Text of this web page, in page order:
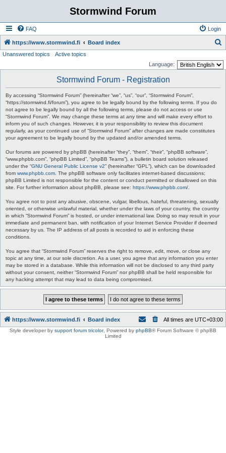
Stormwind Forum
FAQ Login
https://www.stormwind.fi Board index
Unanswered topics
Active topics
Language:
Stormwind Forum - Registration
By accessing “Stormwind Forum” (hereinafter “we”, “us”, “our”, “Stormwind Forum”,
“https://stormwind.fi/forum”), you agree to be legally bound by the following terms. If you do
not agree to be legally bound by all the following terms, please do not access or use
“Stormwind Forum”. We may change these terms at any time and will make every effort to
inform you of such changes. However, it is your responsibility to review this document
regularly, as your continued use of “Stormwind Forum” after changes are made constitutes
your agreement to be legally bound by the updated and/or amended terms.
Our forums are powered by phpBB (hereinafter “they”, “them”, “their”, “phpBB software”,
“www.phpbb.com”, “phpBB Limited”, “phpBB Teams”), a bulletin board solution released
under the “GNU General Public License v2” (hereinafter “GPL”), which can be downloaded
from www.phpbb.com . The phpBB software only facilitates internet-based discussions;
phpBB Limited is not responsible for the content or conduct permitted or disallowed on this
site. For further information about phpBB, please see: https://www.phpbb.com/
You agree not to post any abusive, obscene, vulgar, libellous, hateful, threatening, sexually
oriented, or otherwise unlawful material, whether under the laws of your country, the country
in which “Stormwind Forum” is hosted, or under international law. Doing so may result in your
immediate and permanent ban, with notification of your Internet Service Provider if deemed
necessary by us. The IP address of all posts is recorded to aid in enforcing these
conditions.
You agree that “Stormwind Forum” reserves the right to remove, edit, move, or close any
topic at any time, at our sole discretion. As a user, you agree that any information you enter
may be stored in a database. While this information will not be disclosed to any third party
without your consent, neither “Stormwind Forum” nor phpBB shall be held responsible for
any hacking attempt that may lead to data being compromised.
https://www.stormwind.fi Board index All times are UTC+03:00
Style developer by support forum tricolor, Powered by phpBB® Forum Software © phpBB
Limited